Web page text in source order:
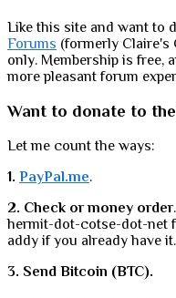
Like this site and want to
Forums (formerly Claire's
only. Membership is free,
more pleasant forum
Want to donate to
Let me count the ways:
1. PayPal.me.
2. Check or money order
hermit-dot-cotse-dot-net
addy if you already have it.
3. Send Bitcoin (BTC).